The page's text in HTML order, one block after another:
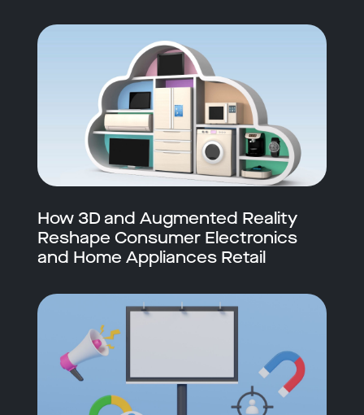
How 3D and Augmented Reality
Reshape Consumer Electronics
and Home Appliances Retail